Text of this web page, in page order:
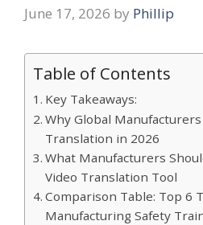
June 17, 2026 by Phillip
Table of Contents
Key Takeaways:
Why Global
Translation in 2026
What Manufacturers
Video Translation Tool
Comparison Table: Top 6
Manufacturing Safety